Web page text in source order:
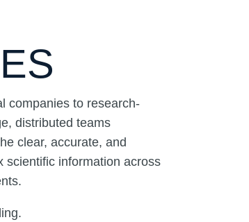
companies to research-
distributed teams
clear, accurate, and
scientific information across